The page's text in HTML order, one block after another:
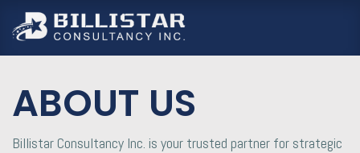
ABOUT US
Billistar Consultancy Inc. is your trusted partner for strategic